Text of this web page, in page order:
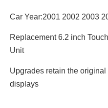
Car Year:2001 2002 2003
Replacement 6.2 inch
Unit
Upgrades retain the
displays